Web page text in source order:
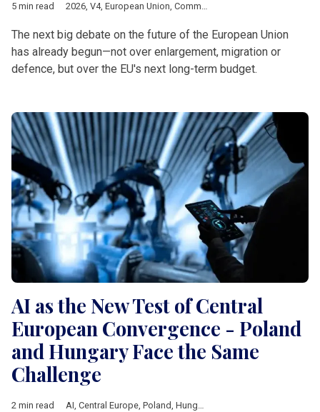
5 min read 2026, V4, European Union, Common Agricultural Policy
The next big debate on the future of the European Union
has already begun—not over enlargement, migration or
defence, but over the EU's next long-term budget.
AI as the New Test of Central
European Convergence - Poland
and Hungary Face the Same
Challenge
2 min read AI, Central Europe, Poland, Hungary